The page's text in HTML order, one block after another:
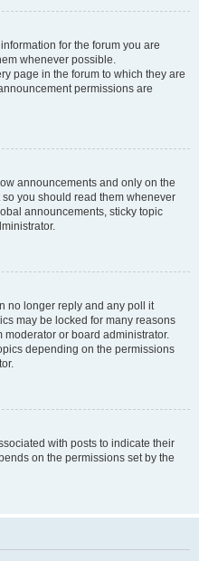
for the forum you are
whenever possible.
page in the forum to which they are
permissions are
announcements and only on the
you should read them whenever
announcements, sticky topic
no longer reply and any poll it
may be locked for many reasons
moderator or board administrator.
depending on the permissions
with posts to indicate their
on the permissions set by the